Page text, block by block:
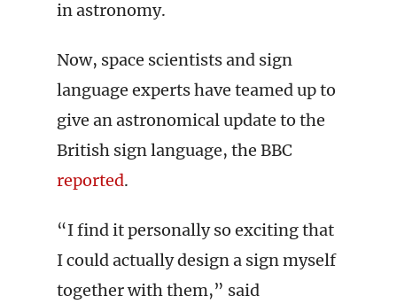
in astronomy.
Now, space scientists and sign
language experts have teamed up to
give an astronomical update to the
British sign language, the BBC
reported.
“I find it personally so exciting that
I could actually design a sign myself
together with them,” said